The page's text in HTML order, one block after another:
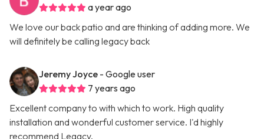
a year ago
We love our back patio and are thinking of adding more. We
will definitely be calling legacy back
Jeremy Joyce - Google user
7 years ago
Excellent company to with which to work. High quality
installation and wonderful customer service. I'd highly
recommend Legacy.